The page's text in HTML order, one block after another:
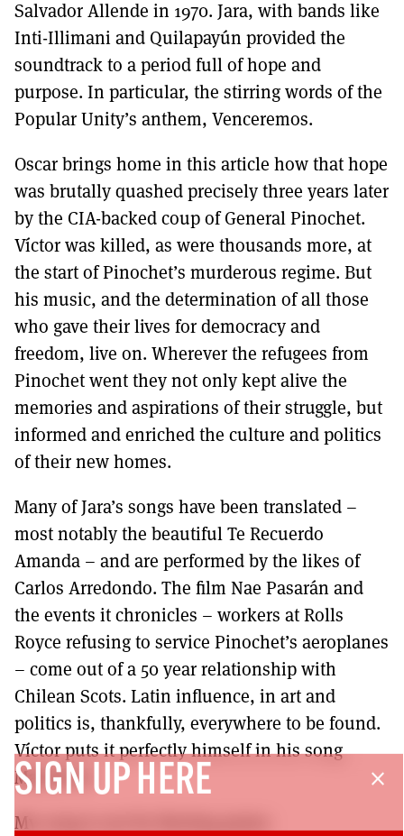
Salvador Allende in 1970. Jara, with bands like
Inti-Illimani and Quilapayún provided the
soundtrack to a period full of hope and
purpose. In particular, the stirring words of the
Popular Unity’s anthem, Venceremos.
Oscar brings home in this article how that hope
was brutally quashed precisely three years later
by the CIA-backed coup of General Pinochet.
Víctor was killed, as were thousands more, at
the start of Pinochet’s murderous regime. But
his music, and the determination of all those
who gave their lives for democracy and
freedom, live on. Wherever the refugees from
Pinochet went they not only kept alive the
memories and aspirations of their struggle, but
informed and enriched the culture and politics
of their new homes.
Many of Jara’s songs have been translated –
most notably the beautiful Te Recuerdo
Amanda – and are performed by the likes of
Carlos Arredondo. The film Nae Pasarán and
the events it chronicles – workers at Rolls
Royce refusing to service Pinochet’s aeroplanes
– come out of a 50 year relationship with
Chilean Scots. Latin influence, in art and
politics is, thankfully, everywhere to be found.
Víctor puts it perfectly himself in his song
Manifesto:
My song is not for fleeting praise
close
SIGN UP HERE